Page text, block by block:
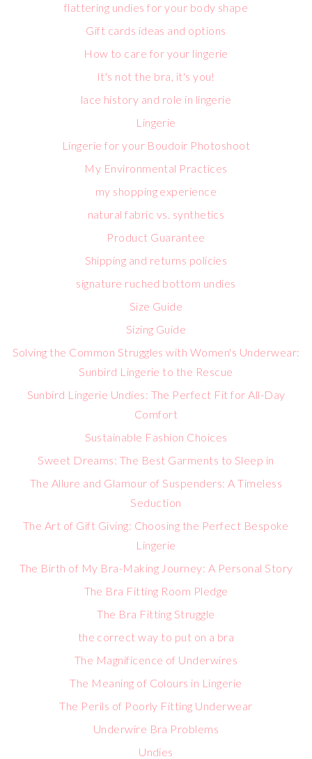
flattering undies for your body shape
Gift cards ideas and options
How to care for your lingerie
It's not the bra, it's you!
lace history and role in lingerie
Lingerie
Lingerie for your Boudoir Photoshoot
My Environmental Practices
my shopping experience
natural fabric vs. synthetics
Product Guarantee
Shipping and returns policies
signature ruched bottom undies
Size Guide
Sizing Guide
Solving the Common Struggles with Women's Underwear:
Sunbird Lingerie to the Rescue
Sunbird Lingerie Undies: The Perfect Fit for All-Day
Comfort
Sustainable Fashion Choices
Sweet Dreams: The Best Garments to Sleep in
The Allure and Glamour of Suspenders: A Timeless
Seduction
The Art of Gift Giving: Choosing the Perfect Bespoke
Lingerie
The Birth of My Bra-Making Journey: A Personal Story
The Bra Fitting Room Pledge
The Bra Fitting Struggle
the correct way to put on a bra
The Magnificence of Underwires
The Meaning of Colours in Lingerie
The Perils of Poorly Fitting Underwear
Underwire Bra Problems
Undies